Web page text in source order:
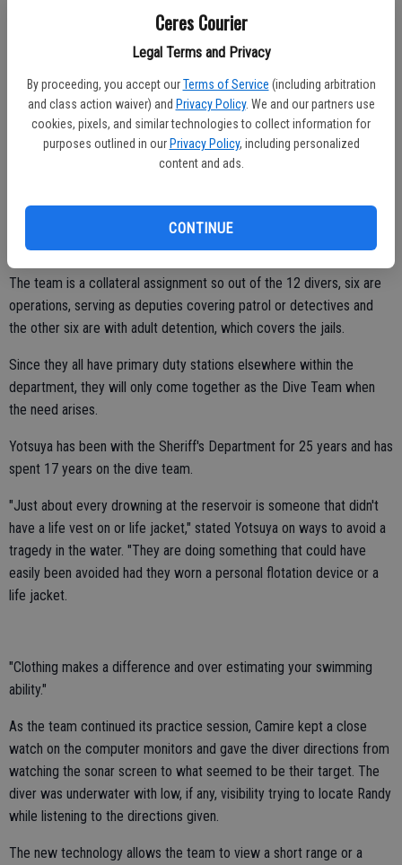
Ceres Courier
Legal Terms and Privacy
By proceeding, you accept our Terms of Service (including arbitration
and class action waiver) and Privacy Policy. We and our partners use
cookies, pixels, and similar technologies to collect information for
purposes outlined in our Privacy Policy, including personalized
content and ads.
CONTINUE
There are 12 divers, a sergeant and a lieutenant on the Dive Team
that all have various diving experience. Three members of the team
have 17-plus years, while the newest diver has about two and a half
years.
"I fell in love with what we do and have been doing it ever since,"
said Yotsuya. "They (the team) do a lot of good work on their own.
Everybody is pretty self-sufficient."
The team is a collateral assignment so out of the 12 divers, six are
operations, serving as deputies covering patrol or detectives and
the other six are with adult detention, which covers the jails.
Since they all have primary duty stations elsewhere within the
department, they will only come together as the Dive Team when
the need arises.
Yotsuya has been with the Sheriff's Department for 25 years and has
spent 17 years on the dive team.
"Just about every drowning at the reservoir is someone that didn't
have a life vest on or life jacket," stated Yotsuya on ways to avoid a
tragedy in the water. "They are doing something that could have
easily been avoided had they worn a personal flotation device or a
life jacket.
"Clothing makes a difference and over estimating your swimming
ability."
As the team continued its practice session, Camire kept a close
watch on the computer monitors and gave the diver directions from
watching the sonar screen to what seemed to be their target. The
diver was underwater with low, if any, visibility trying to locate Randy
while listening to the directions given.
The new technology allows the team to view a short range or a